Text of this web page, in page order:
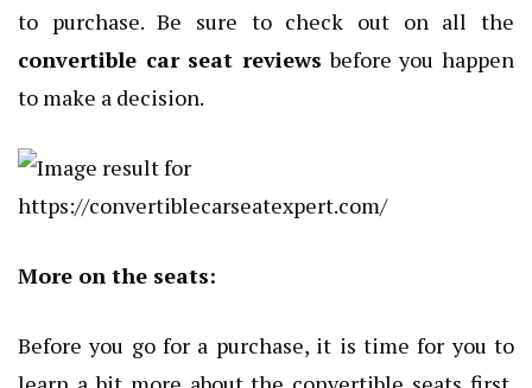
to purchase. Be sure to check out on all the
convertible car seat reviews before you happen
to make a decision.
More on the seats:
Before you go for a purchase, it is time for you to